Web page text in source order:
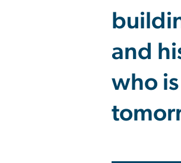
and
who